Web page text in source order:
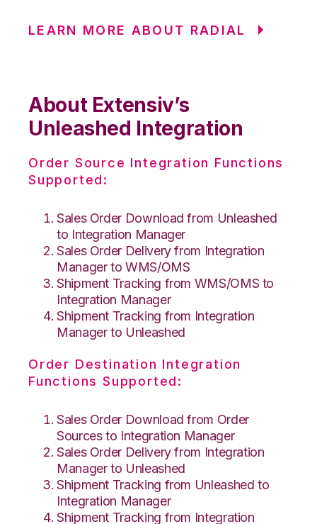
LEARN MORE ABOUT RADIAL
About Extensiv’s
Unleashed Integration
Order Source Integration Functions
Supported:
Sales Order Download from Unleashed
to Integration Manager
Sales Order Delivery from Integration
Manager to WMS/OMS
Shipment Tracking from WMS/OMS to
Integration Manager
Shipment Tracking from Integration
Manager to Unleashed
Order Destination Integration
Functions Supported:
Sales Order Download from Order
Sources to Integration Manager
Sales Order Delivery from Integration
Manager to Unleashed
Shipment Tracking from Unleashed to
Integration Manager
Shipment Tracking from Integration